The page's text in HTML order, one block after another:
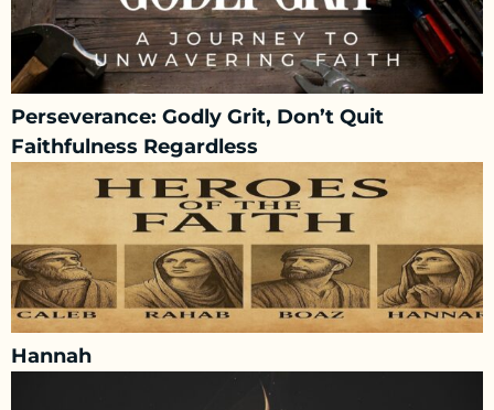
Perseverance: Godly Grit, Don’t Quit
Faithfulness Regardless
Hannah